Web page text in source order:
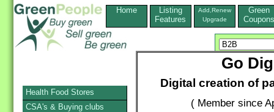
Home
Listing
Features
Add,Renew
Upgrade
Green
Coupons
Go
Digital creation of
( Member since
Health Food Stores
CSA's & Buying clubs